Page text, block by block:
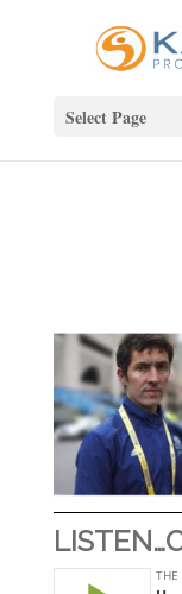
Select Page